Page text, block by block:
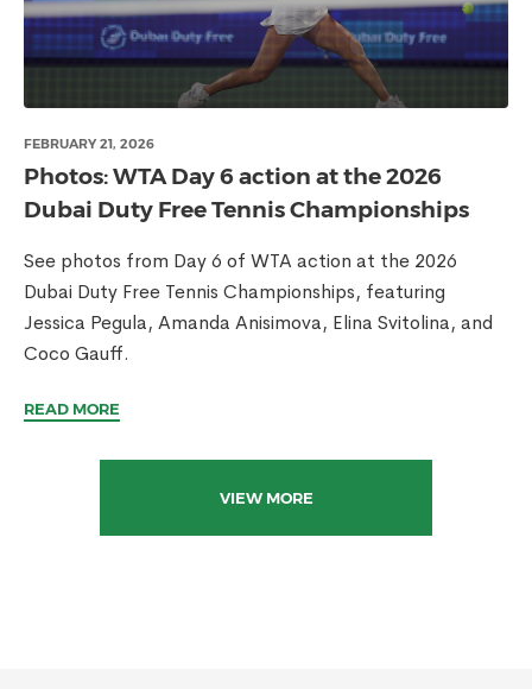
FEBRUARY 21, 2026
Photos: WTA Day 6 action at the 2026
Dubai Duty Free Tennis Championships
See photos from Day 6 of WTA action at the 2026
Dubai Duty Free Tennis Championships, featuring
Jessica Pegula, Amanda Anisimova, Elina Svitolina, and
Coco Gauff.
READ MORE
VIEW MORE